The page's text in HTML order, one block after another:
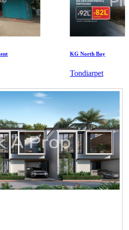
KG North Bay
Tondiarpet